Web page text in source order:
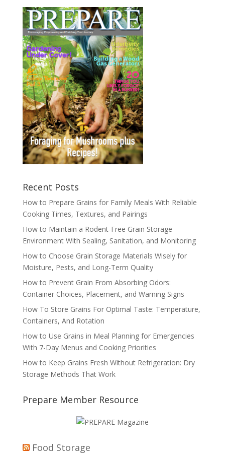
Recent Posts
How to Prepare Grains for Family Meals With Reliable
Cooking Times, Textures, and Pairings
How to Maintain a Rodent-Free Grain Storage
Environment With Sealing, Sanitation, and Monitoring
How to Choose Grain Storage Materials Wisely for
Moisture, Pests, and Long-Term Quality
How to Prevent Grain From Absorbing Odors:
Container Choices, Placement, and Warning Signs
How To Store Grains For Optimal Taste: Temperature,
Containers, And Rotation
How to Use Grains in Meal Planning for Emergencies
With 7-Day Menus and Cooking Priorities
How to Keep Grains Fresh Without Refrigeration: Dry
Storage Methods That Work
Prepare Member Resource
Food Storage